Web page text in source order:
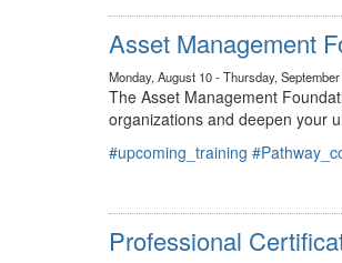
Asset Management
Monday, August 10 - Thursday,
The Asset Management
organizations and deepen your
#upcoming_training
Professional